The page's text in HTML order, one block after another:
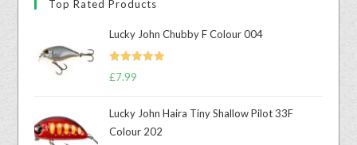
Top Rated Products
Lucky John Chubby F Colour 004
Rated
£7.99
Lucky John Haira Tiny Shallow Pilot 33F
Colour 202